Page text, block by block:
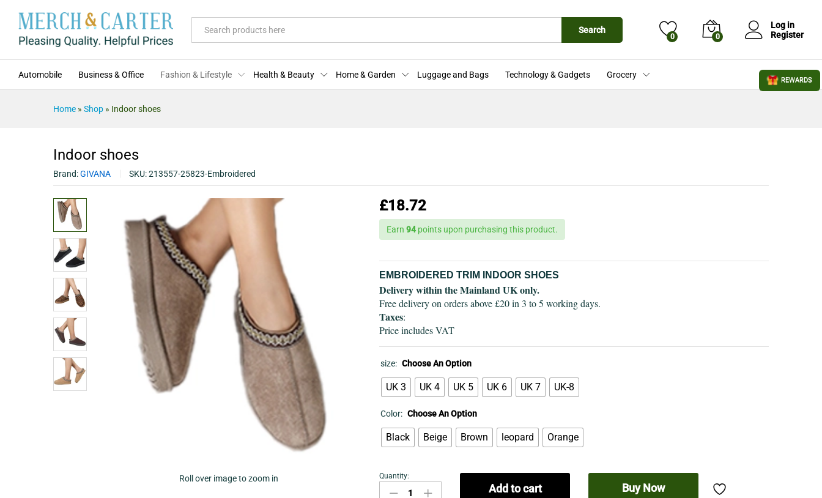
Search
0 0
Log in
Register
Automobile Business & Office Fashion & Lifestyle Health & Beauty Home & Garden Luggage and Bags Technology & Gadgets Grocery
Home » Shop » Indoor shoes
Indoor shoes
Brand:GIVANA SKU:213557-25823-Embroidered
Roll over image to zoom in
£18.72
Earn94points upon purchasing this product.
EMBROIDERED TRIM INDOOR SHOES
Delivery within the Mainland UK only.
Free delivery on orders above £20 in 3 to 5 working days.
Taxes:
Price includes VAT
size: Choose An Option
UK 3 UK 4 UK 5 UK 6 UK 7 UK-8
Color: Choose An Option
Black Beige Brown leopard Orange
Indoor
shoes
Quantity:
Add to cart Buy Now
Description Specification Reviews (0) More Offers Store Policies Enquiries
REWARDS